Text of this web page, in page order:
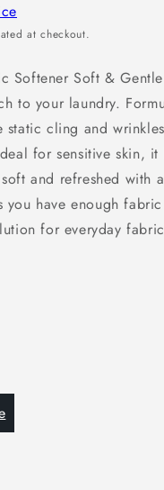
at checkout.
Softener Soft &
to your laundry.
static cling and
for sensitive skin,
and refreshed with
you have enough
for everyday